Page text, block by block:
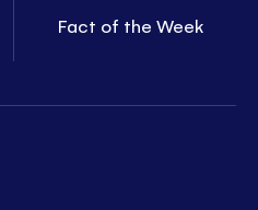
Fact of the Week